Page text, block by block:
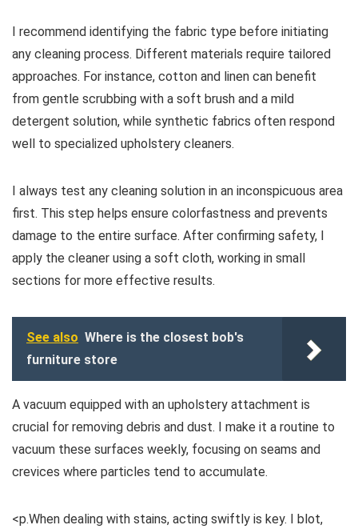
I recommend identifying the fabric type before initiating
any cleaning process. Different materials require tailored
approaches. For instance, cotton and linen can benefit
from gentle scrubbing with a soft brush and a mild
detergent solution, while synthetic fabrics often respond
well to specialized upholstery cleaners.
I always test any cleaning solution in an inconspicuous area
first. This step helps ensure colorfastness and prevents
damage to the entire surface. After confirming safety, I
apply the cleaner using a soft cloth, working in small
sections for more effective results.
See also Where is the closest bob's
furniture store
A vacuum equipped with an upholstery attachment is
crucial for removing debris and dust. I make it a routine to
vacuum these surfaces weekly, focusing on seams and
crevices where particles tend to accumulate.
<p.When dealing with stains, acting swiftly is key. I blot,